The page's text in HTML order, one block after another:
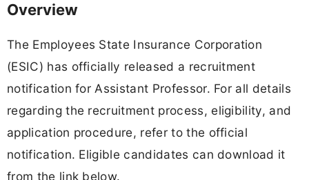
Overview
The Employees State Insurance Corporation
(ESIC) has officially released a recruitment
notification for Assistant Professor. For all details
regarding the recruitment process, eligibility, and
application procedure, refer to the official
notification. Eligible candidates can download it
from the link below.